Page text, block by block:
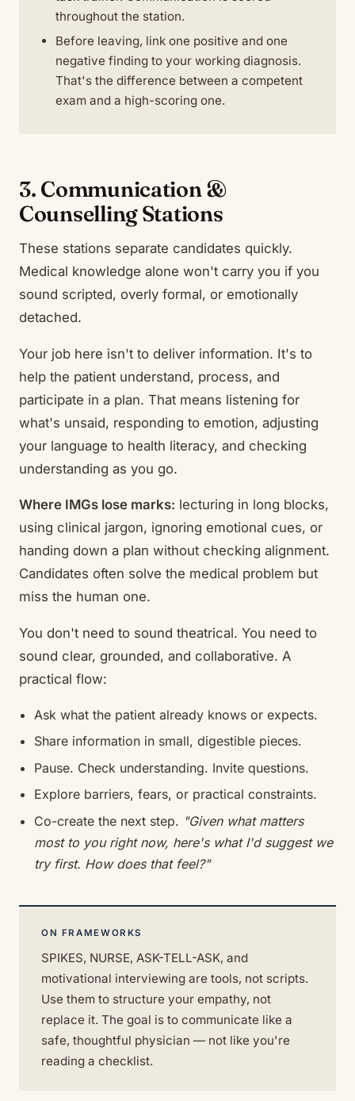
throughout the station.
Before leaving, link one positive and one
negative finding to your working diagnosis.
That's the difference between a competent
exam and a high-scoring one.
3. Communication &
Counselling Stations
These stations separate candidates quickly.
Medical knowledge alone won't carry you if you
sound scripted, overly formal, or emotionally
detached.
Your job here isn't to deliver information. It's to
help the patient understand, process, and
participate in a plan. That means listening for
what's unsaid, responding to emotion, adjusting
your language to health literacy, and checking
understanding as you go.
Where IMGs lose marks: lecturing in long blocks,
using clinical jargon, ignoring emotional cues, or
handing down a plan without checking alignment.
Candidates often solve the medical problem but
miss the human one.
You don't need to sound theatrical. You need to
sound clear, grounded, and collaborative. A
practical flow:
Ask what the patient already knows or expects.
Share information in small, digestible pieces.
Pause. Check understanding. Invite questions.
Explore barriers, fears, or practical constraints.
Co-create the next step. "Given what matters
most to you right now, here's what I'd suggest we
try first. How does that feel?"
ON FRAMEWORKS
SPIKES, NURSE, ASK-TELL-ASK, and
motivational interviewing are tools, not scripts.
Use them to structure your empathy, not
replace it. The goal is to communicate like a
safe, thoughtful physician — not like you're
reading a checklist.